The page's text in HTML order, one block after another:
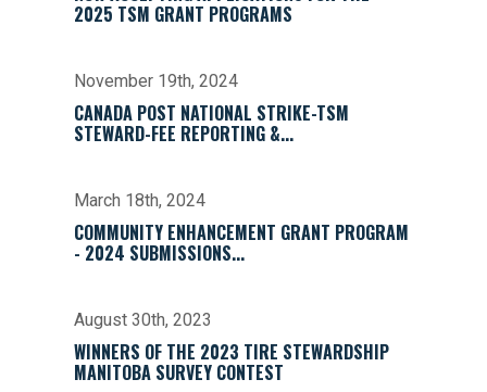
2025 TSM GRANT PROGRAMS
November 19th, 2024
CANADA POST NATIONAL STRIKE-TSM
STEWARD-FEE REPORTING &...
March 18th, 2024
COMMUNITY ENHANCEMENT GRANT PROGRAM
- 2024 SUBMISSIONS...
August 30th, 2023
WINNERS OF THE 2023 TIRE STEWARDSHIP
MANITOBA SURVEY CONTEST